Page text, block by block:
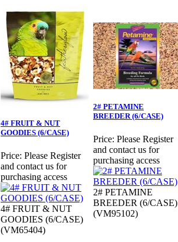
4# FRUIT & NUT
GOODIES (6/CASE)
Price: Please Register
and contact us for
purchasing access
4# FRUIT & NUT
GOODIES (6/CASE)
(VM65404)
2# PETAMINE
BREEDER (6/CASE)
Price: Please Register
and contact us for
purchasing access
2# PETAMINE
BREEDER (6/CASE)
(VM95102)